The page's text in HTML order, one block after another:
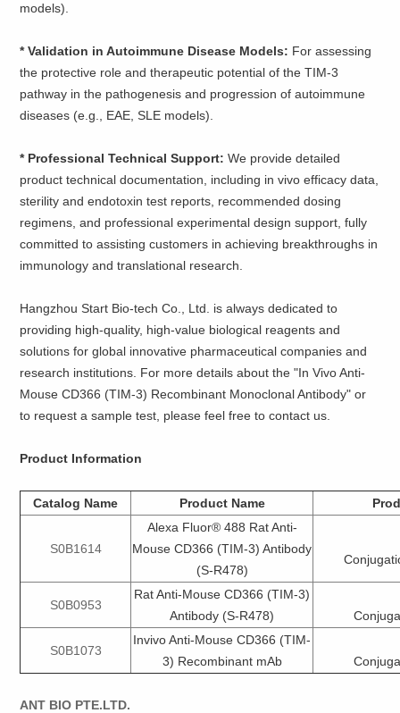
models).
* Validation in Autoimmune Disease Models: For assessing
the protective role and therapeutic potential of the TIM-3
pathway in the pathogenesis and progression of autoimmune
diseases (e.g., EAE, SLE models).
* Professional Technical Support:We provide detailed
product technical documentation, including in vivo efficacy data,
sterility and endotoxin test reports, recommended dosing
regimens, and professional experimental design support, fully
committed to assisting customers in achieving breakthroughs in
immunology and translational research.
Hangzhou Start Bio-tech Co., Ltd. is always dedicated to
providing high-quality, high-value biological reagents and
solutions for global innovative pharmaceutical companies and
research institutions. For more details about the "In Vivo Anti-
Mouse CD366 (TIM-3) Recombinant Monoclonal Antibody" or
to request a sample test, please feel free to contact us.
Product Information
Catalog Name Product Name
S0B1614
Alexa Fluor® 488 Rat Anti-
Mouse CD366 (TIM-3) Antibody
(S-R478)
S0B0953
Rat Anti-Mouse CD366 (TIM-3)
Antibody (S-R478)
S0B1073
Invivo Anti-Mouse CD366 (TIM-
3) Recombinant mAb
ANT BIO PTE.LTD.